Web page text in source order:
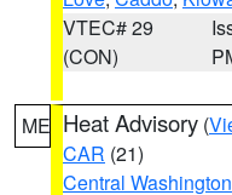
VTEC# 29
(CON)
ME Heat Advisory (
CAR (21)
Central Washington